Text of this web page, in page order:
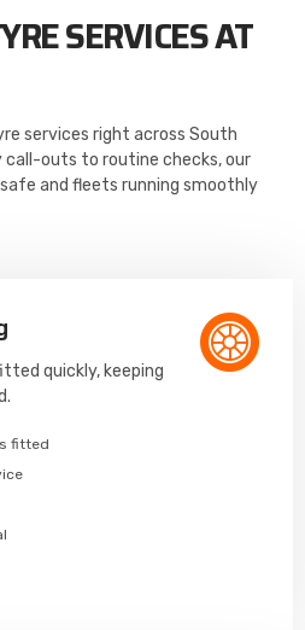
SERVICES AT
services right across South
call-outs to routine checks, our
and fleets running smoothly
quickly, keeping
fitted